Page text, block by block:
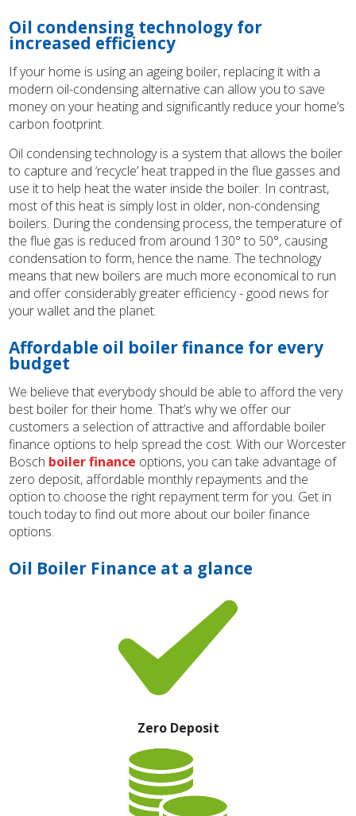
Oil condensing technology for
increased efficiency
If your home is using an ageing boiler, replacing it with a
modern oil-condensing alternative can allow you to save
money on your heating and significantly reduce your home’s
carbon footprint.
Oil condensing technology is a system that allows the boiler
to capture and ‘recycle’ heat trapped in the flue gasses and
use it to help heat the water inside the boiler. In contrast,
most of this heat is simply lost in older, non-condensing
boilers. During the condensing process, the temperature of
the flue gas is reduced from around 130° to 50°, causing
condensation to form, hence the name. The technology
means that new boilers are much more economical to run
and offer considerably greater efficiency - good news for
your wallet and the planet.
Affordable oil boiler finance for every
budget
We believe that everybody should be able to afford the very
best boiler for their home. That’s why we offer our
customers a selection of attractive and affordable boiler
finance options to help spread the cost. With our Worcester
Bosch boiler finance options, you can take advantage of
zero deposit, affordable monthly repayments and the
option to choose the right repayment term for you. Get in
touch today to find out more about our boiler finance
options.
Oil Boiler Finance at a glance
Zero Deposit